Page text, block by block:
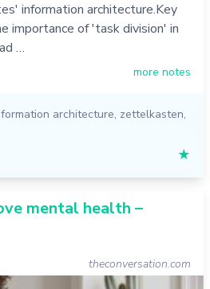
information architecture.Key
importance of 'task division' in
…
more notes
architecture, zettelkasten,
★
mental health –
theconversation.com